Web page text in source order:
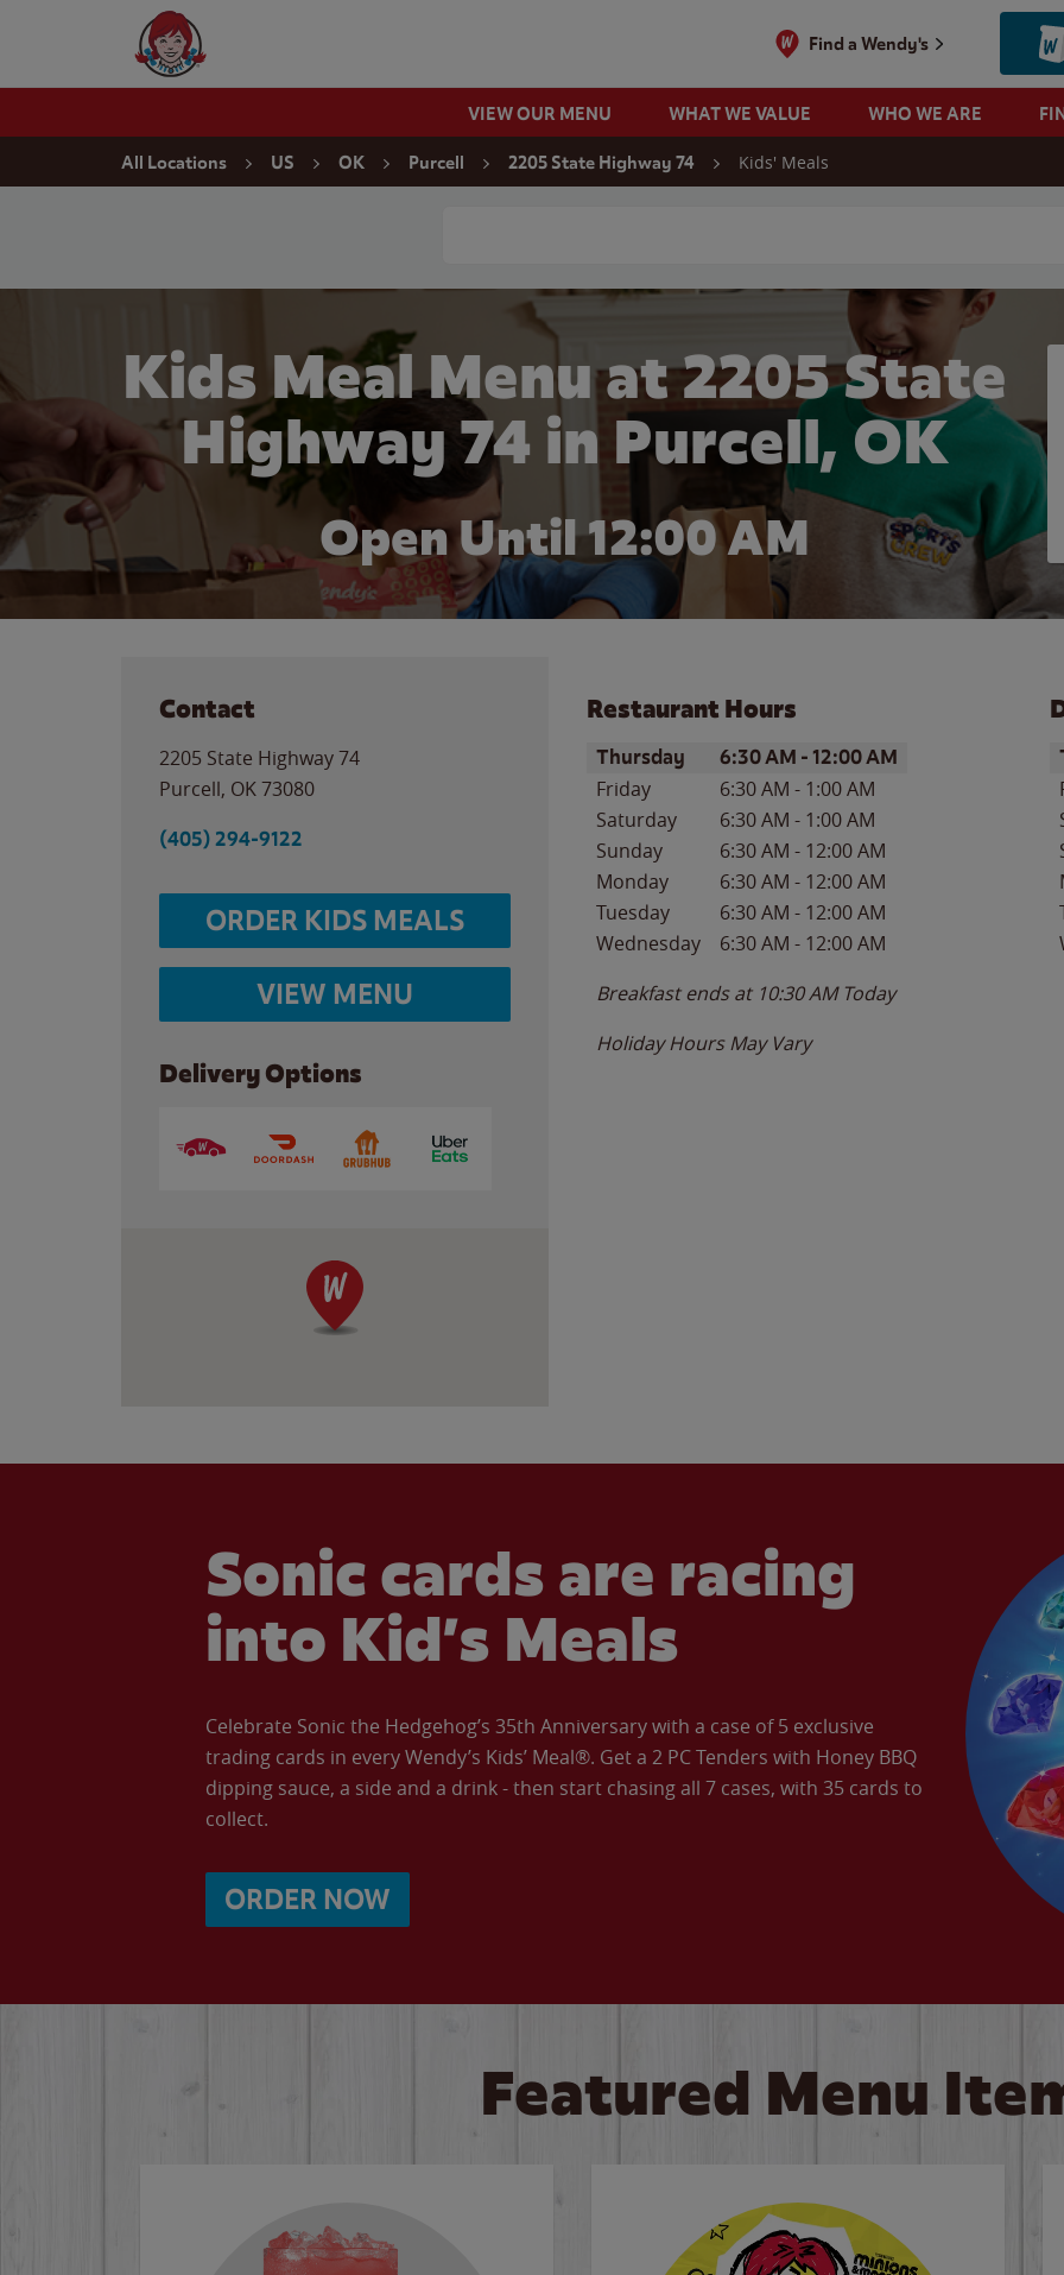
Wendy's Website Home
Find a Wendy's
VIEW OUR MENU WHAT WE VALUE WHO WE ARE
All Locations US OK Purcell 2205 State Highway 74 Kids' Meals
Kids Meal Menu at 2205 State
Highway 74 in Purcell, OK
Open Until 12:00 AM
Contact
2205 State Highway 74
Purcell, OK73080
(405) 294-9122
ORDER KIDS MEALS
VIEW MENU
Delivery Options
Restaurant Hours
Day of the WeekHours
Thursday 6:30 AM -12:00 AM
Friday 6:30 AM - 1:00 AM
Saturday
6:30 AM - 1:00 AM
Sunday
6:30 AM - 12:00 AM
Monday
6:30 AM - 12:00 AM
Tuesday
6:30 AM - 12:00 AM
Wednesday
6:30 AM - 12:00 AM
Breakfast ends at 10:30 AM Today
Holiday Hours May Vary
Sonic cards are racing
into Kid’s Meals
Celebrate Sonic the Hedgehog’s 35th Anniversary with a case of 5 exclusive
trading cards in every Wendy’s Kids’ Meal®. Get a 2 PC Tenders with Honey BBQ
dipping sauce, a side and a drink - then start chasing all 7 cases, with 35 cards to
collect.
ORDER NOW
Featured Menu